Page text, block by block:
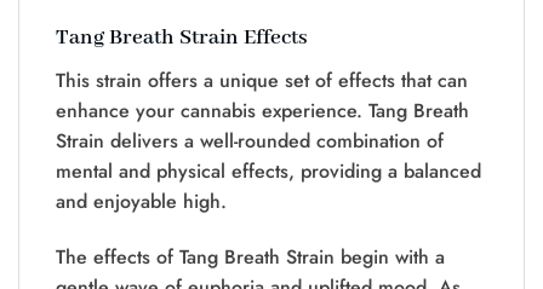
Tang Breath Strain Effects
This strain offers a unique set of effects that can
enhance your cannabis experience. Tang Breath
Strain delivers a well-rounded combination of
mental and physical effects, providing a balanced
and enjoyable high.
The effects of Tang Breath Strain begin with a